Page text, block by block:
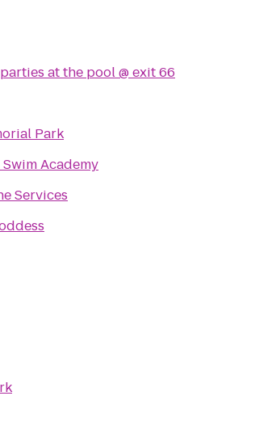
at the pool @ exit 66
Park
Academy
Services